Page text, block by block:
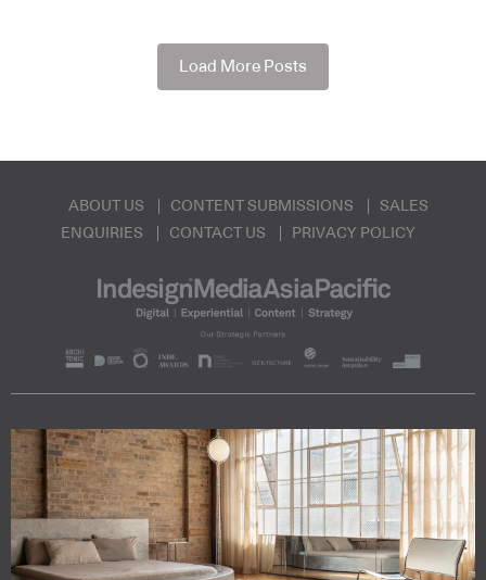
Load More Posts
ABOUT US CONTENT SUBMISSIONS
SALES
ENQUIRIES
CONTACT US PRIVACY POLICY